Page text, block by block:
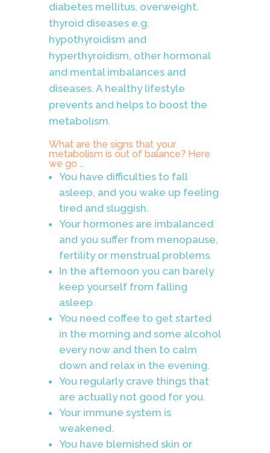
diabetes mellitus, overweight,
thyroid diseases e.g.
hypothyroidism and
hyperthyroidism, other hormonal
and mental imbalances and
diseases. A healthy lifestyle
prevents and helps to boost the
metabolism.
What are the signs that your
metabolism is out of balance? Here
we go …
You have difficulties to fall
asleep, and you wake up feeling
tired and sluggish.
Your hormones are imbalanced
and you suffer from menopause,
fertility or menstrual problems.
In the afternoon you can barely
keep yourself from falling
asleep.
You need coffee to get started
in the morning and some alcohol
every now and then to calm
down and relax in the evening.
You regularly crave things that
are actually not good for you.
Your immune system is
weakened.
You have blemished skin or